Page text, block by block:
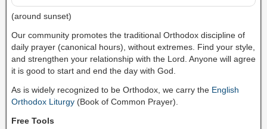
(around sunset)
Our community promotes the traditional Orthodox discipline of
daily prayer (canonical hours), without extremes. Find your style,
and strengthen your relationship with the Lord. Anyone will agree
it is good to start and end the day with God.
As is widely recognized to be Orthodox, we carry the English
Orthodox Liturgy (Book of Common Prayer).
Free Tools